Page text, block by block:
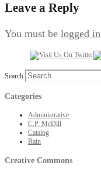
Leave a Reply
You must be logged in
Search
Categories
Administrative
C.P. McDill
Catalog
Rain
Creative Commons